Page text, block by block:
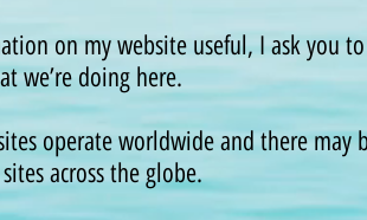
on my website useful, I ask you
we’re doing here.
operate worldwide and there may
across the globe.